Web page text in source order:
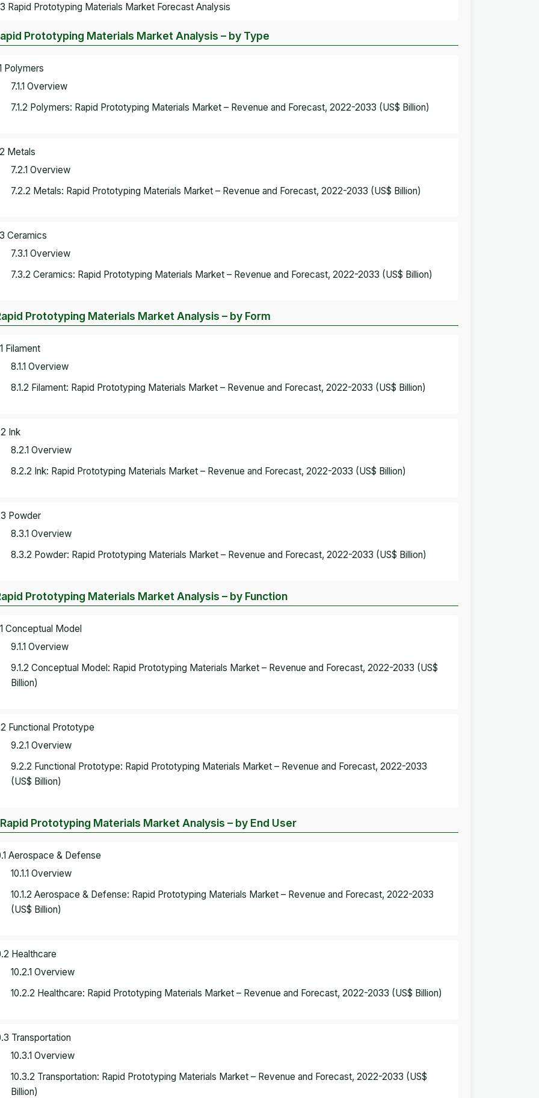
Rapid Prototyping Materials Market Forecast Analysis
Prototyping Materials Market Analysis – by Type
Polymers
7.1.1 Overview
7.1.2 Polymers: Rapid Prototyping Materials Market – Revenue and Forecast, 2022-2033 (US$ Billion)
Metals
7.2.1 Overview
7.2.2 Metals: Rapid Prototyping Materials Market – Revenue and Forecast, 2022-2033 (US$ Billion)
Ceramics
7.3.1 Overview
7.3.2 Ceramics: Rapid Prototyping Materials Market – Revenue and Forecast, 2022-2033 (US$ Billion)
Prototyping Materials Market Analysis – by Form
Filament
8.1.1 Overview
8.1.2 Filament: Rapid Prototyping Materials Market – Revenue and Forecast, 2022-2033 (US$ Billion)
Ink
8.2.1 Overview
8.2.2 Ink: Rapid Prototyping Materials Market – Revenue and Forecast, 2022-2033 (US$ Billion)
Powder
8.3.1 Overview
8.3.2 Powder: Rapid Prototyping Materials Market – Revenue and Forecast, 2022-2033 (US$ Billion)
Prototyping Materials Market Analysis – by Function
Conceptual Model
9.1.1 Overview
9.1.2 Conceptual Model: Rapid Prototyping Materials Market – Revenue and Forecast, 2022-2033 (US$
Billion)
Functional Prototype
9.2.1 Overview
9.2.2 Functional Prototype: Rapid Prototyping Materials Market – Revenue and Forecast, 2022-2033
(US$ Billion)
Prototyping Materials Market Analysis – by End User
Aerospace & Defense
10.1.1 Overview
10.1.2 Aerospace & Defense: Rapid Prototyping Materials Market – Revenue and Forecast, 2022-2033
(US$ Billion)
Healthcare
10.2.1 Overview
10.2.2 Healthcare: Rapid Prototyping Materials Market – Revenue and Forecast, 2022-2033 (US$ Billion)
Transportation
10.3.1 Overview
10.3.2 Transportation: Rapid Prototyping Materials Market – Revenue and Forecast, 2022-2033 (US$
Billion)